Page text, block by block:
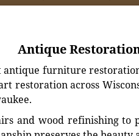
Antique
antique furniture
restoration across
and wood refinishing to